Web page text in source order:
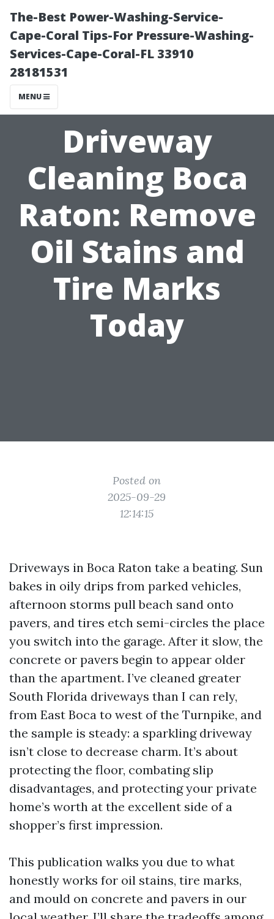
The-Best Power-Washing-Service-
Cape-Coral Tips-For Pressure-Washing-
Services-Cape-Coral-FL 33910
28181531
MENU
Driveway
Cleaning Boca
Raton: Remove
Oil Stains and
Tire Marks
Today
Posted on
2025-09-29
12:14:15
Driveways in Boca Raton take a beating. Sun
bakes in oily drips from parked vehicles,
afternoon storms pull beach sand onto
pavers, and tires etch semi-circles the place
you switch into the garage. After it slow, the
concrete or pavers begin to appear older
than the apartment. I’ve cleaned greater
South Florida driveways than I can rely,
from East Boca to west of the Turnpike, and
the sample is steady: a sparkling driveway
isn’t close to decrease charm. It’s about
protecting the floor, combating slip
disadvantages, and protecting your private
home’s worth at the excellent side of a
shopper’s first impression.
This publication walks you due to what
honestly works for oil stains, tire marks,
and mould on concrete and pavers in our